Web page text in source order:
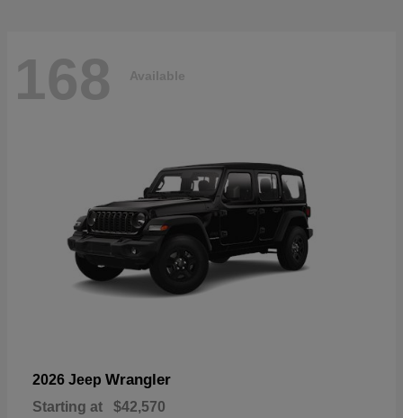
168 Available
2026 Jeep Wrangler
Starting at $42,570